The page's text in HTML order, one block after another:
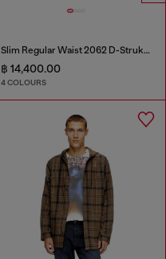
Slim Regular Waist 2062 D-Strukt Joggjeans®
฿ 14,400.00
4 COLOURS